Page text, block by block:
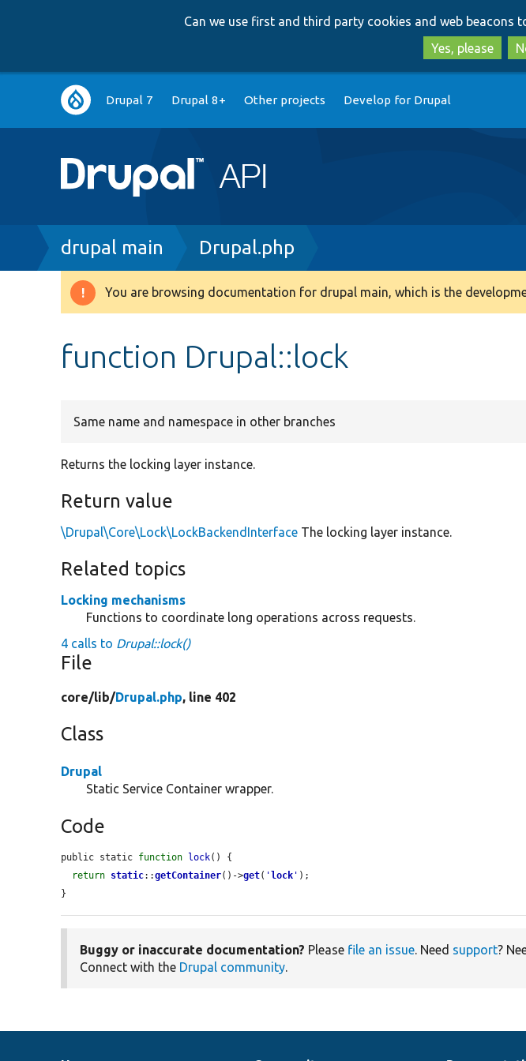
Can we use first and third party cookies and web beacons
Yes, please
Main
navigation
Drupal 7 Drupal 8+ Other projects Develop for Drupal
Breadcrumb
drupal main Drupal.php
Warning
You are browsing documentation for drupal main, which is the
function Drupal::lock
Same name and namespace in other branches
Returns the locking layer instance.
Return value
\Drupal\Core\Lock\LockBackendInterface The locking layer instance.
Related topics
Locking mechanisms
Functions to coordinate long operations across requests.
4 calls to Drupal::lock()
File
core/lib/Drupal.php, line 402
Class
Drupal
Static Service Container wrapper.
Code
public static function lock() {
return static::getContainer()->get( ' lock ' );
}
Buggy or inaccurate documentation? Please file an issue. Need support?
Connect with the Drupal community.